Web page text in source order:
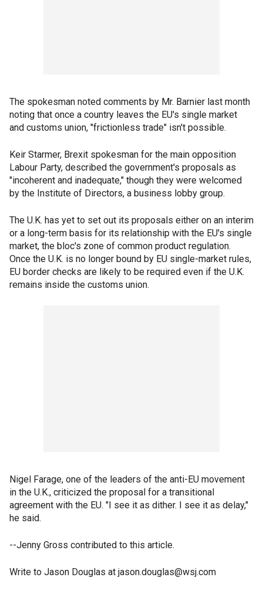
The spokesman noted comments by Mr. Barnier last month
noting that once a country leaves the EU's single market
and customs union, "frictionless trade" isn't possible.
Keir Starmer, Brexit spokesman for the main opposition
Labour Party, described the government's proposals as
"incoherent and inadequate," though they were welcomed
by the Institute of Directors, a business lobby group.
The U.K. has yet to set out its proposals either on an interim
or a long-term basis for its relationship with the EU's single
market, the bloc's zone of common product regulation.
Once the U.K. is no longer bound by EU single-market rules,
EU border checks are likely to be required even if the U.K.
remains inside the customs union.
Nigel Farage, one of the leaders of the anti-EU movement
in the U.K., criticized the proposal for a transitional
agreement with the EU. "I see it as dither. I see it as delay,"
he said.
--Jenny Gross contributed to this article.
Write to Jason Douglas at jason.douglas@wsj.com